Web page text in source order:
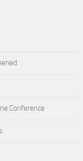
Conference